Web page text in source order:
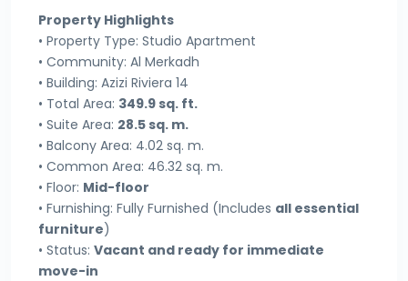
Property Highlights
• Property Type: Studio Apartment
• Community: Al Merkadh
• Building: Azizi Riviera 14
• Total Area: 349.9 sq. ft.
• Suite Area: 28.5 sq. m.
• Balcony Area: 4.02 sq. m.
• Common Area: 46.32 sq. m.
• Floor: Mid-floor
• Furnishing: Fully Furnished (Includes all essential
furniture)
• Status: Vacant and ready for immediate
move-in